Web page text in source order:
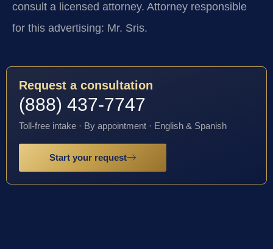
consult a licensed attorney. Attorney responsible
for this advertising: Mr. Sris.
Request a consultation
(888) 437-7747
Toll-free intake · By appointment · English & Spanish
Start your request